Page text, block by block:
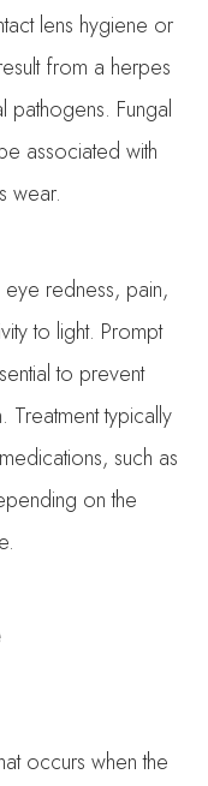
lens hygiene or
from a herpes
pathogens. Fungal
associated with
wear.
redness, pain,
to light. Prompt
to prevent
typically
such as
on the
occurs when the